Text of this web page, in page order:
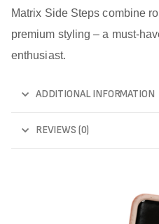
Matrix Side Steps combine
premium styling – a must-
enthusiast.
ADDITIONAL INFORMATION
REVIEWS (0)